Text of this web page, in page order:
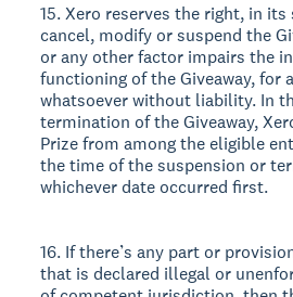
15. Xero reserves the right, in
cancel, modify or suspend the
or any other factor impairs the
functioning of the Giveaway, for
whatsoever without liability. In
termination of the Giveaway,
Prize from among the eligible
the time of the suspension or
whichever date occurred first.
16. If there’s any part or
that is declared illegal or